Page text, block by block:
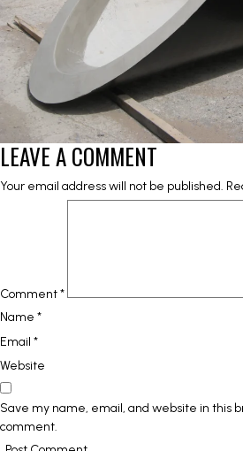
LEAVE A COMMENT
Your email address will not be published.
Comment*
Name *
Email *
Website
Save my name, email, and website in this
comment.